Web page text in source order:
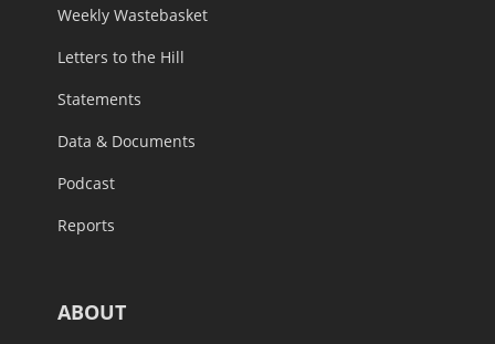
Weekly Wastebasket
Letters to the Hill
Statements
Data & Documents
Podcast
Reports
ABOUT